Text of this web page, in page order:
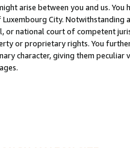
arise between you and us.
City. Notwithstanding
or national court of competent
or proprietary rights. You
character, giving them